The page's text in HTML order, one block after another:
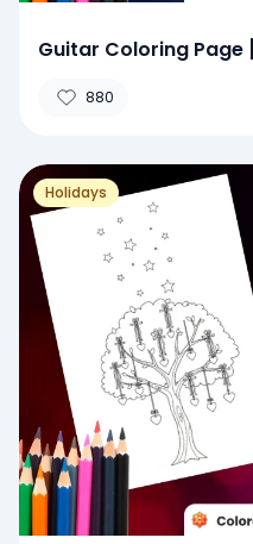
Guitar Coloring Page
880
Holidays